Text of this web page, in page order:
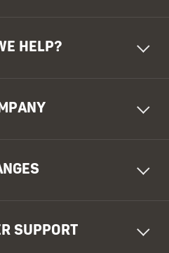
HELP?
SUPPORT